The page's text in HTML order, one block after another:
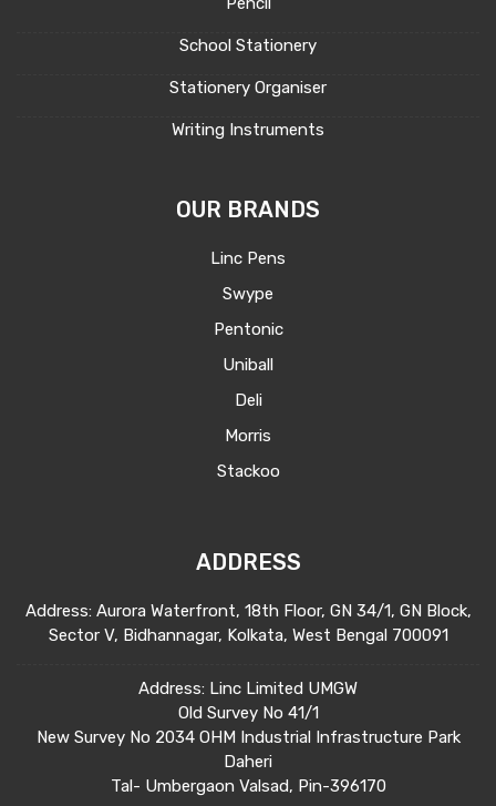
School Stationery
Stationery Organiser
Writing Instruments
OUR BRANDS
Linc Pens
Swype
Pentonic
Uniball
Deli
Morris
Stackoo
ADDRESS
Address: Aurora Waterfront, 18th Floor, GN 34/1, GN Block,
Sector V, Bidhannagar, Kolkata, West Bengal 700091
Address: Linc Limited UMGW
Old Survey No 41/1
New Survey No 2034 OHM Industrial Infrastructure Park
Daheri
Tal- Umbergaon Valsad, Pin-396170